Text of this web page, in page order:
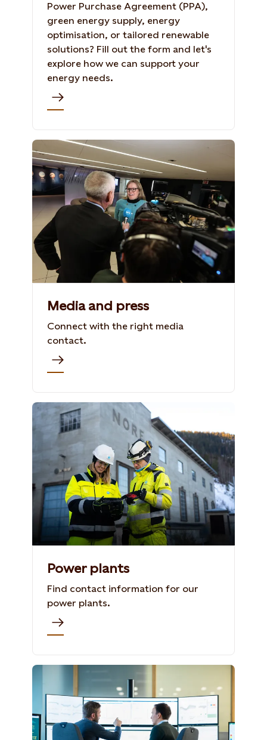
Power Purchase Agreement (PPA),
green energy supply, energy
optimisation, or tailored renewable
solutions? Fill out the form and let's
explore how we can support your
energy needs.
Media and press
Connect with the right media
contact.
Power plants
Find contact information for our
power plants.